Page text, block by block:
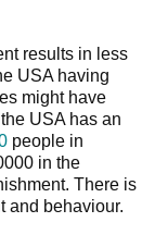
results in less
USA having
might have
USA has an
people in
in the
There is
and behaviour.